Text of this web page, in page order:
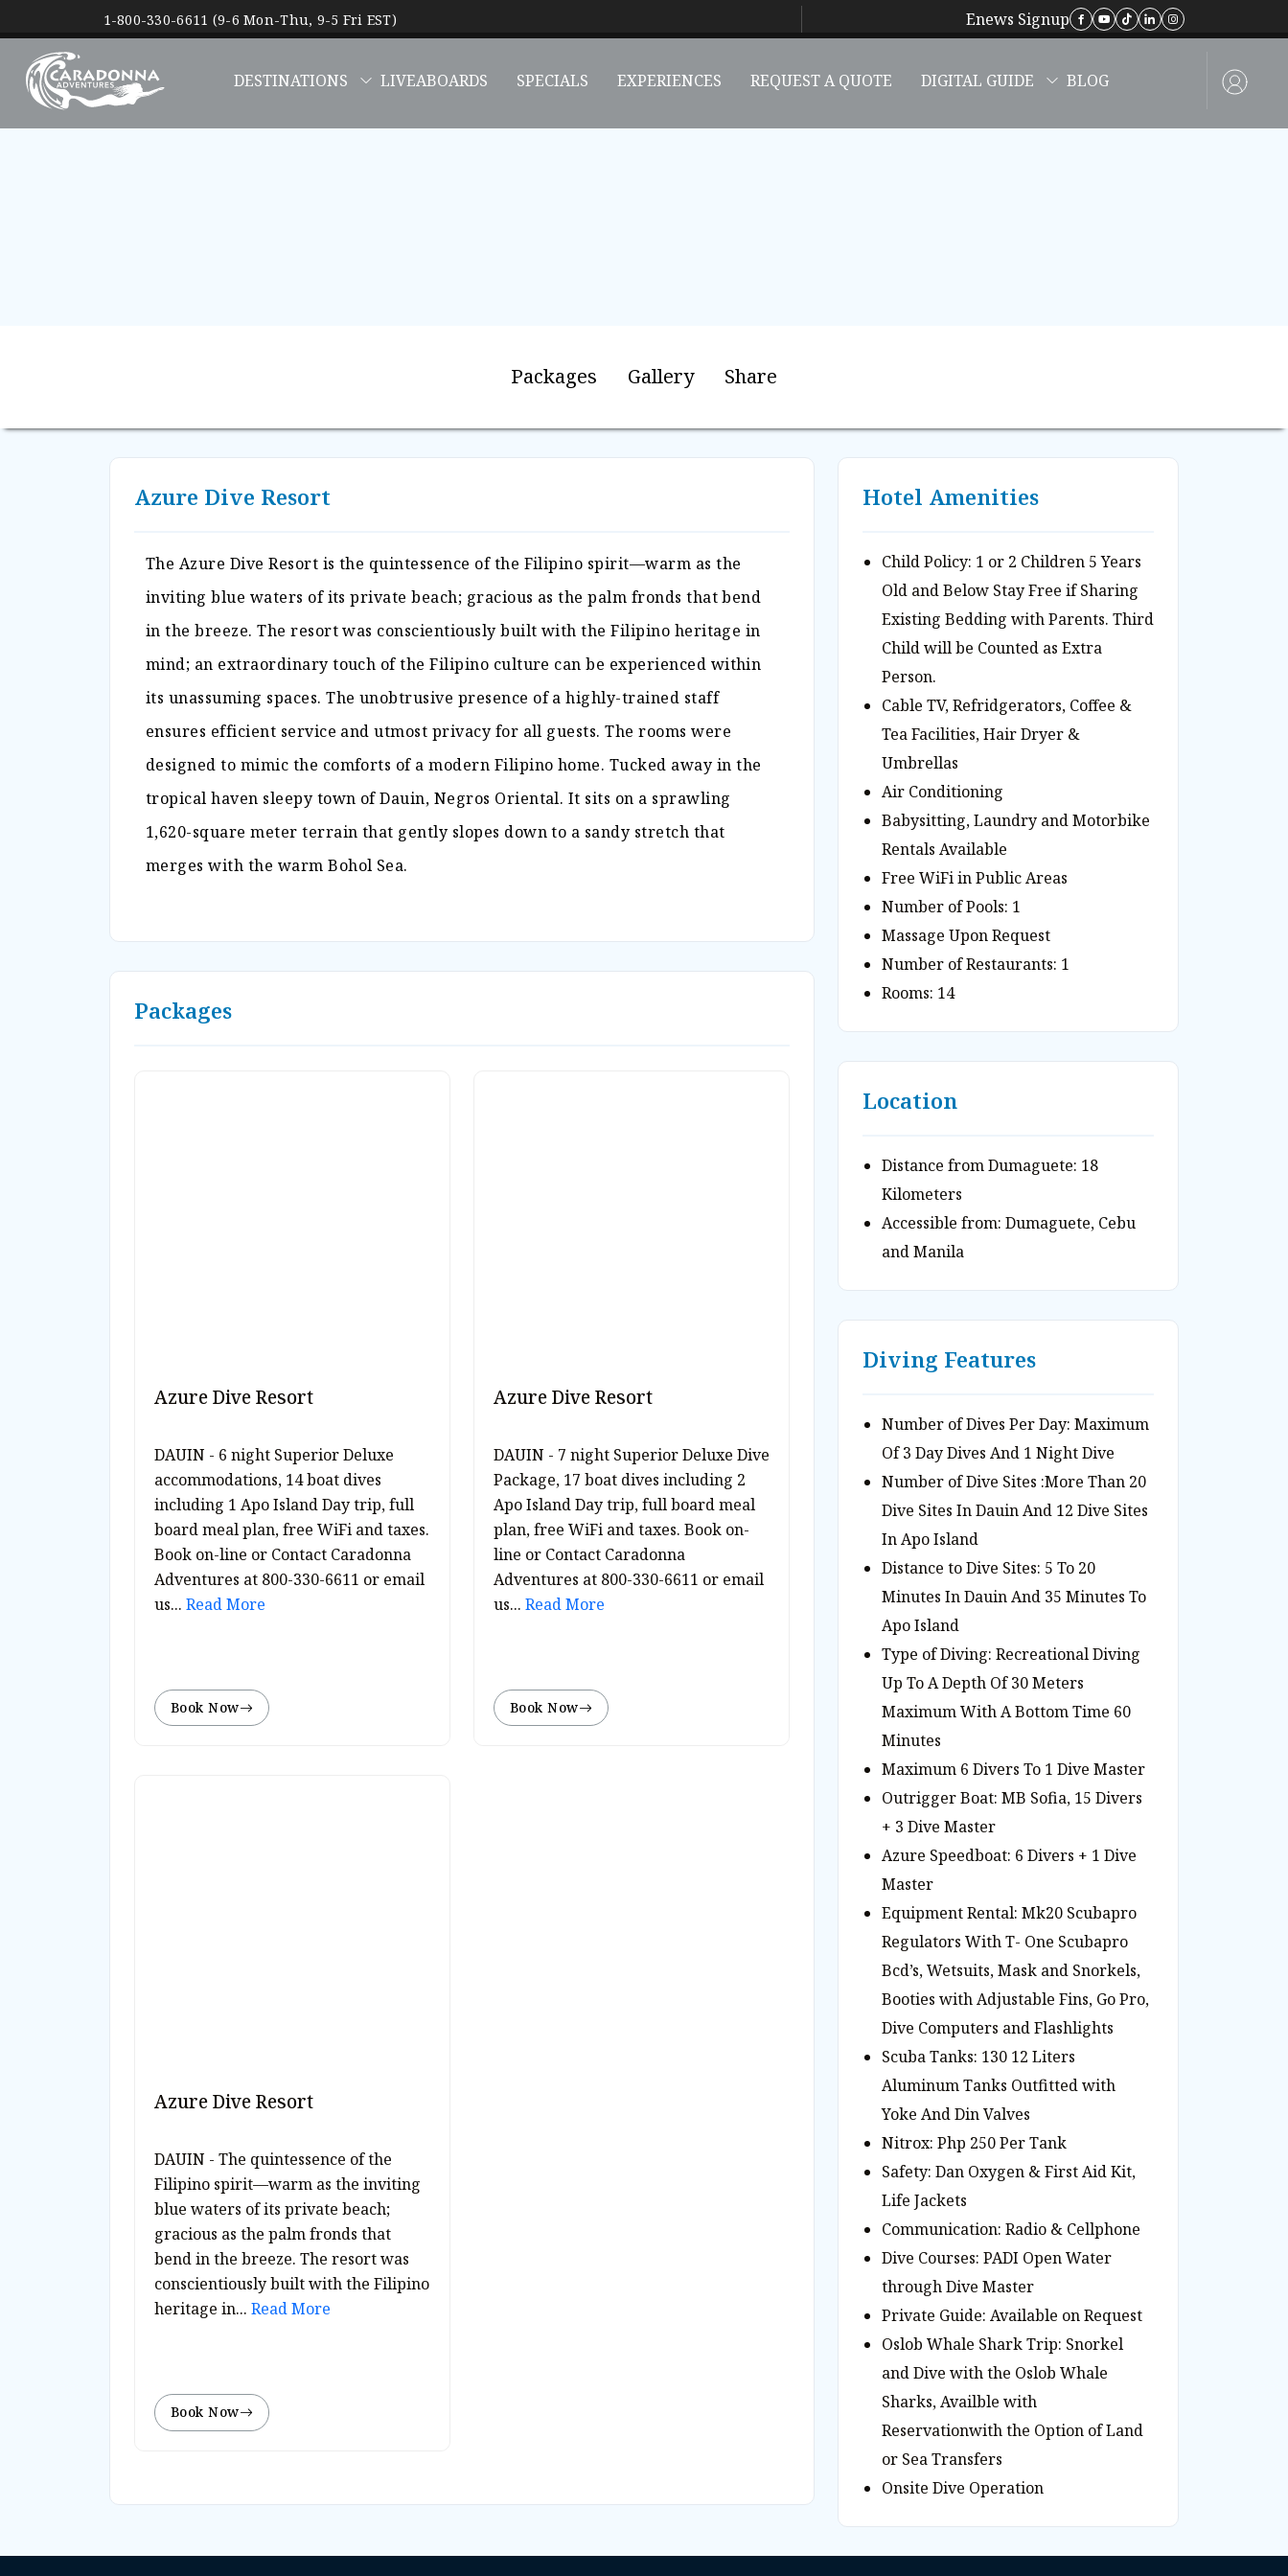
1-800-330-6611 (9-6 Mon-Thu, 9-5 Fri EST) Enews Signup
DESTINATIONS LIVEABOARDS SPECIALS EXPERIENCES REQUEST A QUOTE DIGITAL GUIDE BLOG
Packages Gallery Share
Azure Dive Resort
The Azure Dive Resort is the quintessence of the Filipino spirit—warm as the
inviting blue waters of its private beach; gracious as the palm fronds that bend
in the breeze. The resort was conscientiously built with the Filipino heritage in
mind; an extraordinary touch of the Filipino culture can be experienced within
its unassuming spaces. The unobtrusive presence of a highly-trained staff
ensures efficient service and utmost privacy for all guests. The rooms were
designed to mimic the comforts of a modern Filipino home. Tucked away in the
tropical haven sleepy town of Dauin, Negros Oriental. It sits on a sprawling
1,620-square meter terrain that gently slopes down to a sandy stretch that
merges with the warm Bohol Sea.
Packages
Azure Dive Resort
DAUIN - 6 night Superior Deluxe
accommodations, 14 boat dives
including 1 Apo Island Day trip, full
board meal plan, free WiFi and taxes.
Book on-line or Contact Caradonna
Adventures at 800-330-6611 or email
us... Read More
Book Now
Azure Dive Resort
DAUIN - 7 night Superior Deluxe Dive
Package, 17 boat dives including 2
Apo Island Day trip, full board meal
plan, free WiFi and taxes. Book on-
line or Contact Caradonna
Adventures at 800-330-6611 or email
us... Read More
Book Now
Azure Dive Resort
DAUIN - The quintessence of the
Filipino spirit—warm as the inviting
blue waters of its private beach;
gracious as the palm fronds that
bend in the breeze. The resort was
conscientiously built with the Filipino
heritage in... Read More
Book Now
Hotel Amenities
Child Policy: 1 or 2 Children 5 Years
Old and Below Stay Free if Sharing
Existing Bedding with Parents. Third
Child will be Counted as Extra
Person.
Cable TV, Refridgerators, Coffee &
Tea Facilities, Hair Dryer &
Umbrellas
Air Conditioning
Babysitting, Laundry and Motorbike
Rentals Available
Free WiFi in Public Areas
Number of Pools: 1
Massage Upon Request
Number of Restaurants: 1
Rooms: 14
Location
Distance from Dumaguete: 18
Kilometers
Accessible from: Dumaguete, Cebu
and Manila
Diving Features
Number of Dives Per Day: Maximum
Of 3 Day Dives And 1 Night Dive
Number of Dive Sites :More Than 20
Dive Sites In Dauin And 12 Dive Sites
In Apo Island
Distance to Dive Sites: 5 To 20
Minutes In Dauin And 35 Minutes To
Apo Island
Type of Diving: Recreational Diving
Up To A Depth Of 30 Meters
Maximum With A Bottom Time 60
Minutes
Maximum 6 Divers To 1 Dive Master
Outrigger Boat: MB Sofia, 15 Divers
+ 3 Dive Master
Azure Speedboat: 6 Divers + 1 Dive
Master
Equipment Rental: Mk20 Scubapro
Regulators With T- One Scubapro
Bcd’s, Wetsuits, Mask and Snorkels,
Booties with Adjustable Fins, Go Pro,
Dive Computers and Flashlights
Scuba Tanks: 130 12 Liters
Aluminum Tanks Outfitted with
Yoke And Din Valves
Nitrox: Php 250 Per Tank
Safety: Dan Oxygen & First Aid Kit,
Life Jackets
Communication: Radio & Cellphone
Dive Courses: PADI Open Water
through Dive Master
Private Guide: Available on Request
Oslob Whale Shark Trip: Snorkel
and Dive with the Oslob Whale
Sharks, Availble with
Reservationwith the Option of Land
or Sea Transfers
Onsite Dive Operation